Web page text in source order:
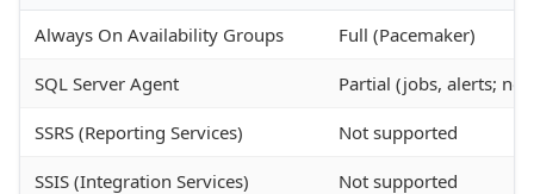
Always On Availability Groups Full (Pacemaker)
SQL Server Agent Partial (jobs, alerts; no
SSRS (Reporting Services) Not supported
SSIS (Integration Services) Not supported